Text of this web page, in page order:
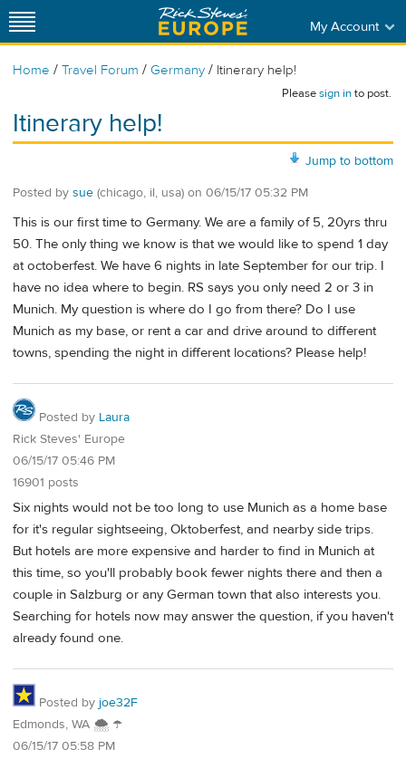
My Account
Home / Travel Forum / Germany / Itinerary help!
Pleasesign into post.
Itinerary help!
Jump to bottom
Posted by sue (chicago, il, usa) on 06/15/17 05:32 PM
This is our first time to Germany. We are a family of 5, 20yrs thru
50. The only thing we know is that we would like to spend 1 day
at octoberfest. We have 6 nights in late September for our trip. I
have no idea where to begin. RS says you only need 2 or 3 in
Munich. My question is where do I go from there? Do I use
Munich as my base, or rent a car and drive around to different
towns, spending the night in different locations? Please help!
Posted by Laura
Rick Steves' Europe
06/15/17 05:46 PM
16901 posts
Six nights would not be too long to use Munich as a home base
for it's regular sightseeing, Oktoberfest, and nearby side trips.
But hotels are more expensive and harder to find in Munich at
this time, so you'll probably book fewer nights there and then a
couple in Salzburg or any German town that also interests you.
Searching for hotels now may answer the question, if you haven't
already found one.
Posted by joe32F
Edmonds, WA 🌨 ☂
06/15/17 05:58 PM